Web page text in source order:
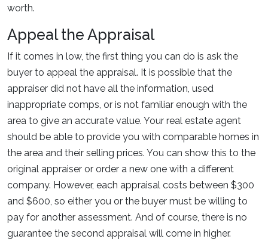
worth.
Appeal the Appraisal
If it comes in low, the first thing you can do is ask the
buyer to appeal the appraisal. It is possible that the
appraiser did not have all the information, used
inappropriate comps, or is not familiar enough with the
area to give an accurate value. Your real estate agent
should be able to provide you with comparable homes in
the area and their selling prices. You can show this to the
original appraiser or order a new one with a different
company. However, each appraisal costs between $300
and $600, so either you or the buyer must be willing to
pay for another assessment. And of course, there is no
guarantee the second appraisal will come in higher.